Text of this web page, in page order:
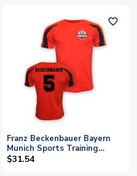
favorite_outline
Franz Beckenbauer Bayern
Munich Sports Training
Jersey (red) - Kids
$31.54